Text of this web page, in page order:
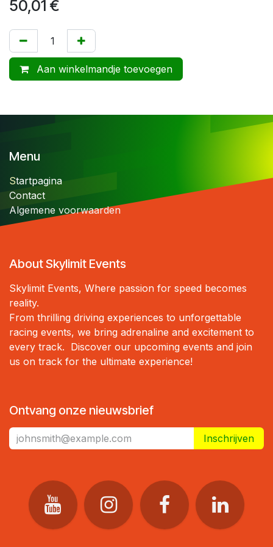
50,01 €
Aan winkelmandje toevoegen
Menu
Startpagina
Contact
Algemene voorwaarden
About Skylimit Events
Skylimit Events, Where passion for speed becomes
reality.
From thrilling driving experiences to unforgettable
racing events, we bring adrenaline and excitement to
every track. Discover our upcoming events and join
us on track for the ultimate experience!
Ontvang onze nieuwsbrief
Inschrijven